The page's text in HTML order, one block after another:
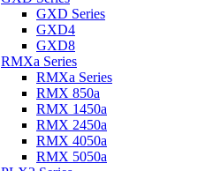
GXD Series
GXD4
GXD8
RMXa Series
RMXa Series
RMX 850a
RMX 1450a
RMX 2450a
RMX 4050a
RMX 5050a